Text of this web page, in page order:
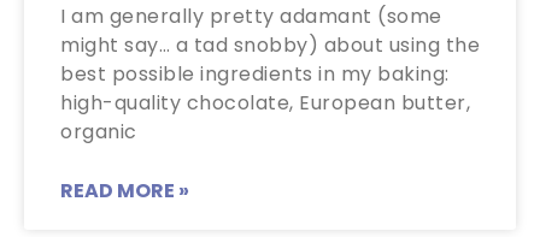
I am generally pretty adamant (some
might say… a tad snobby) about using the
best possible ingredients in my baking:
high-quality chocolate, European butter,
organic
READ MORE »